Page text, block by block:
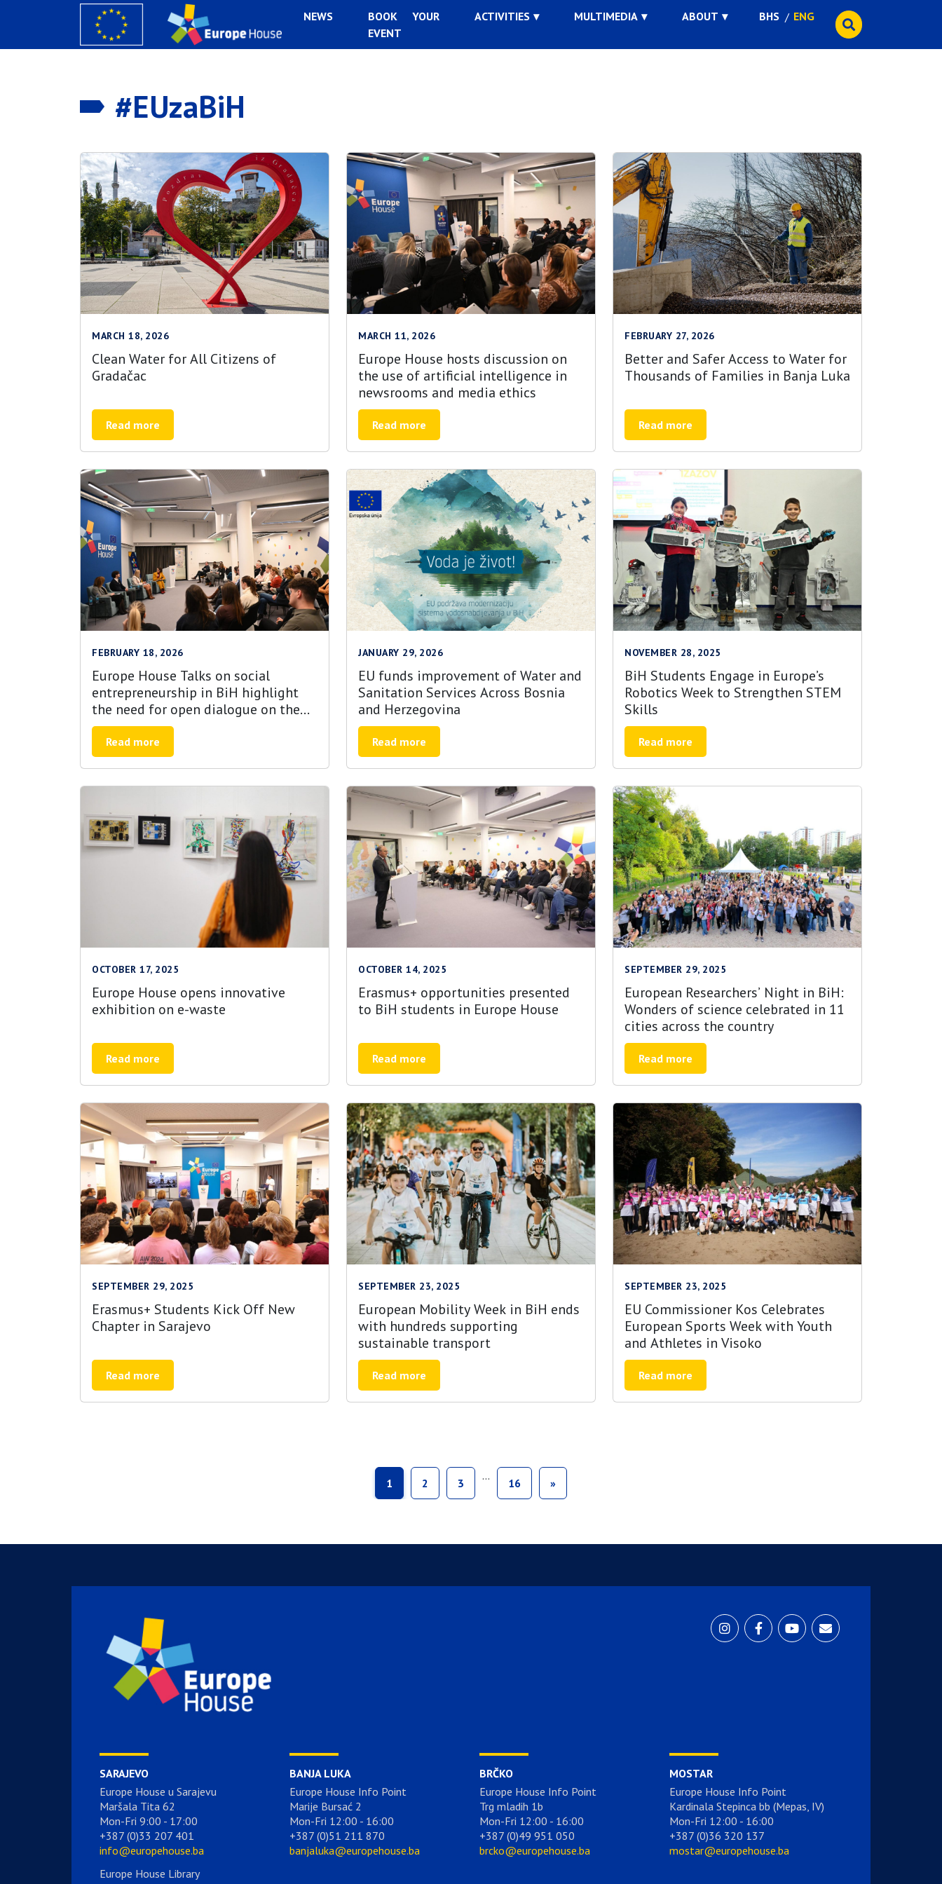
NEWS
BOOK YOUR
EVENT
ACTIVITIES MULTIMEDIA ABOUT BHS ENG
#EUzaBiH
MARCH 18, 2026
Clean Water for All Citizens of
Gradačac
Read more
MARCH 11, 2026
Europe House hosts discussion on
the use of artificial intelligence in
newsrooms and media ethics
Read more
FEBRUARY 27, 2026
Better and Safer Access to Water for
Thousands of Families in Banja Luka
Read more
FEBRUARY 18, 2026
Europe House Talks on social
entrepreneurship in BiH highlight
the need for open dialogue on the
role of youth, untapped potential
and alignment with EU priorities
Read more
JANUARY 29, 2026
EU funds improvement of Water and
Sanitation Services Across Bosnia
and Herzegovina
Read more
NOVEMBER 28, 2025
BiH Students Engage in Europe’s
Robotics Week to Strengthen STEM
Skills
Read more
OCTOBER 17, 2025
Europe House opens innovative
exhibition on e-waste
Read more
OCTOBER 14, 2025
Erasmus+ opportunities presented
to BiH students in Europe House
Read more
SEPTEMBER 29, 2025
European Researchers’ Night in BiH:
Wonders of science celebrated in 11
cities across the country
Read more
SEPTEMBER 29, 2025
Erasmus+ Students Kick Off New
Chapter in Sarajevo
Read more
SEPTEMBER 23, 2025
European Mobility Week in BiH ends
with hundreds supporting
sustainable transport
Read more
SEPTEMBER 23, 2025
EU Commissioner Kos Celebrates
European Sports Week with Youth
and Athletes in Visoko
Read more
1 2 3
…
16 »
SARAJEVO
Europe House u Sarajevu
Maršala Tita 62
Mon-Fri 9:00 - 17:00
+387 (0)33 207 401
info@europehouse.ba
Europe House Library
BANJA LUKA
Europe House Info Point
Marije Bursać 2
Mon-Fri 12:00 - 16:00
+387 (0)51 211 870
banjaluka@europehouse.ba
BRČKO
Europe House Info Point
Trg mladih 1b
Mon-Fri 12:00 - 16:00
+387 (0)49 951 050
brcko@europehouse.ba
MOSTAR
Europe House Info Point
Kardinala Stepinca bb (Mepas, IV)
Mon-Fri 12:00 - 16:00
+387 (0)36 320 137
mostar@europehouse.ba